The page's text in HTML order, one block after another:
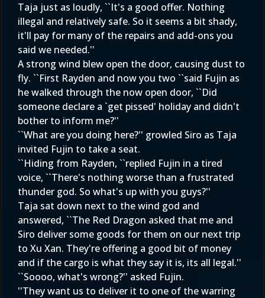
Taja just as loudly, ``It's a good offer. Nothing
illegal and relatively safe. So it seems a bit shady,
it'll pay for many of the repairs and add-ons you
said we needed.''
A strong wind blew open the door, causing dust to
fly. ``First Rayden and now you two ``said Fujin as
he walked through the now open door, ``Did
someone declare a `get pissed' holiday and didn't
bother to inform me?''
``What are you doing here?'' growled Siro as Taja
invited Fujin to take a seat.
``Hiding from Rayden, ``replied Fujin in a tired
voice, ``There's nothing worse than a frustrated
thunder god. So what's up with you guys?''
Taja sat down next to the wind god and
answered, ``The Red Dragon asked that me and
Siro deliver some goods for them on our next trip
to Xu Xan. They're offering a good bit of money
and if the cargo is what they say it is, its all legal.''
``Soooo, what's wrong?'' asked Fujin.
''They want us to deliver it to one of the warring